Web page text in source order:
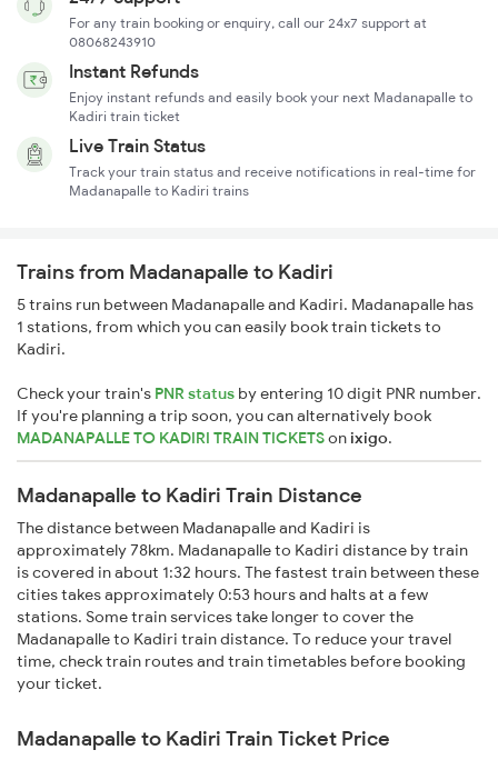
For any train booking or enquiry, call our 24x7 support at
08068243910
Instant Refunds
Enjoy instant refunds and easily book your next Madanapalle to
Kadiri train ticket
Live Train Status
Track your train status and receive notifications in real-time for
Madanapalle to Kadiri trains
Trains from Madanapalle to Kadiri
5 trains run between Madanapalle and Kadiri. Madanapalle has
1 stations, from which you can easily book train tickets to
Kadiri.
Check your train's PNR status by entering 10 digit PNR number.
If you're planning a trip soon, you can alternatively book
MADANAPALLE TO KADIRI TRAIN TICKETSonixigo.
Madanapalle to Kadiri Train Distance
The distance between Madanapalle and Kadiri is
approximately 78km. Madanapalle to Kadiri distance by train
is covered in about 1:32 hours. The fastest train between these
cities takes approximately 0:53 hours and halts at a few
stations. Some train services take longer to cover the
Madanapalle to Kadiri train distance. To reduce your travel
time, check train routes and train timetables before booking
your ticket.
Madanapalle to Kadiri Train Ticket Price